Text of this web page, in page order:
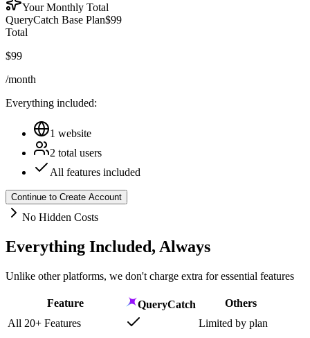
YourMonthly Total
QueryCatch Base Plan$99
Total
$99
/month
Everything included:
1 website
2 total users
All features included
Continue to Create Account
No Hidden Costs
Everything Included, Always
Unlike other platforms, we don't charge extra for essential features
Feature QueryCatch
Others
All 20+ Features
Limited by plan